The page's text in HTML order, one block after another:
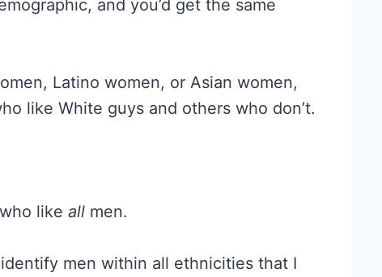
and you’d get the same
Latino women, or Asian women,
like White guys and others who don’t.
like all men.
men within all ethnicities that I